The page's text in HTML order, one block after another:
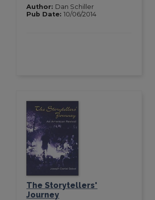
Author: Dan Schiller
Pub Date:10/06/2014
The Storytellers'
Journey